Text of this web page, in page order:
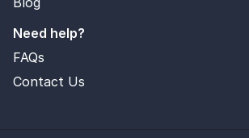
Need help?
FAQs
Contact Us